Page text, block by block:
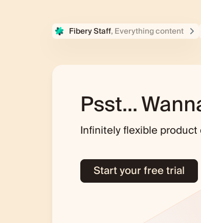
Fibery Staff, Everything content
Psst...
Infinitely flexible
Start your free trial